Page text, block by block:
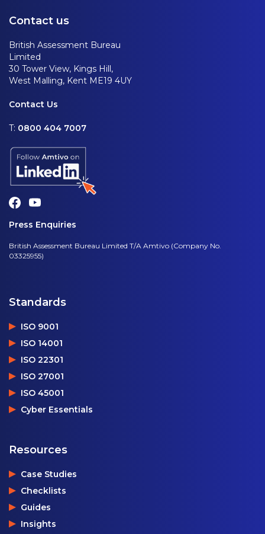
Contact us
British Assessment Bureau
Limited
30 Tower View, Kings Hill,
West Malling, Kent ME19 4UY
Contact Us
T: 0800 404 7007
Press Enquiries
British Assessment Bureau Limited T/A Amtivo (Company No.
03325955)
Standards
ISO 9001
ISO 14001
ISO 22301
ISO 27001
ISO 45001
Cyber Essentials
Resources
Case Studies
Checklists
Guides
Insights